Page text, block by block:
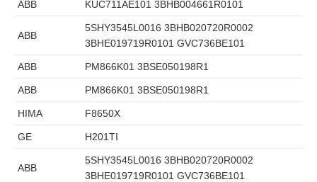
ABB KUC711AE101 3BHB004661R0101
ABB
5SHY3545L0016 3BHB020720R0002
3BHE019719R0101 GVC736BE101
ABB PM866K01 3BSE050198R1
ABB PM866K01 3BSE050198R1
HIMA F8650X
GE H201TI
ABB
5SHY3545L0016 3BHB020720R0002
3BHE019719R0101 GVC736BE101